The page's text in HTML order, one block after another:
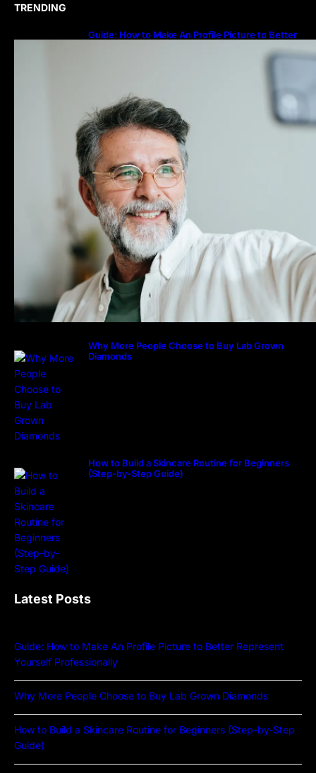
TRENDING
Guide: How to Make An Profile Picture to Better
Why More People Choose to Buy Lab Grown
Diamonds
How to Build a Skincare Routine for Beginners
(Step-by-Step Guide)
Latest Posts
Guide: How to Make An Profile Picture to Better Represent
Yourself Professionally
Why More People Choose to Buy Lab Grown Diamonds
How to Build a Skincare Routine for Beginners (Step-by-Step
Guide)